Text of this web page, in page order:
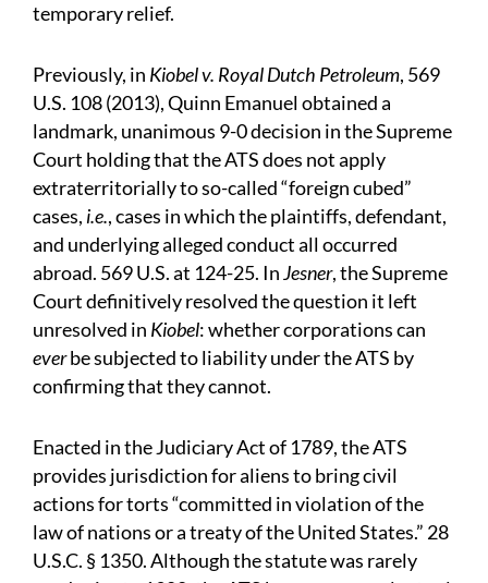
temporary relief.
Previously, in Kiobel v. Royal Dutch Petroleum, 569
U.S. 108 (2013), Quinn Emanuel obtained a
landmark, unanimous 9-0 decision in the Supreme
Court holding that the ATS does not apply
extraterritorially to so-called “foreign cubed”
cases, i.e., cases in which the plaintiffs, defendant,
and underlying alleged conduct all occurred
abroad. 569 U.S. at 124-25. InJesner, the Supreme
Court definitively resolved the question it left
unresolved in Kiobel: whether corporations can
everbe subjected to liability under the ATS by
confirming that they cannot.
Enacted in the Judiciary Act of 1789, the ATS
provides jurisdiction for aliens to bring civil
actions for torts “committed in violation of the
law of nations or a treaty of the United States.” 28
U.S.C. § 1350. Although the statute was rarely